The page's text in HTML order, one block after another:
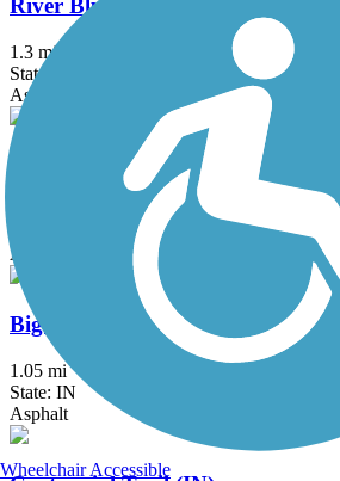
River Bluff Trail
1.3 mi
State: IN
Asphalt
146th Street Trail
Asphalt, Concrete
Big 4 Trail (Veedersburg)
1.05 mi
State: IN
Asphalt
Wheelchair Accessible